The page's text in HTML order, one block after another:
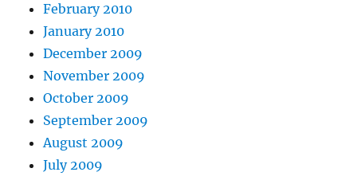
February 2010
January 2010
December 2009
November 2009
October 2009
September 2009
August 2009
July 2009